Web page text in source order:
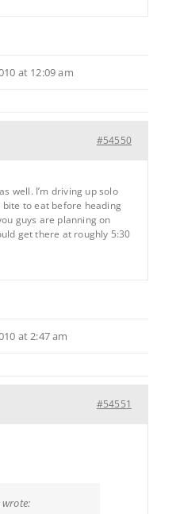
at 12:09 am
#54550
well. I’m driving up solo
to eat before heading
guys are planning on
get there at roughly 5:30
at 2:47 am
#54551
wrote: